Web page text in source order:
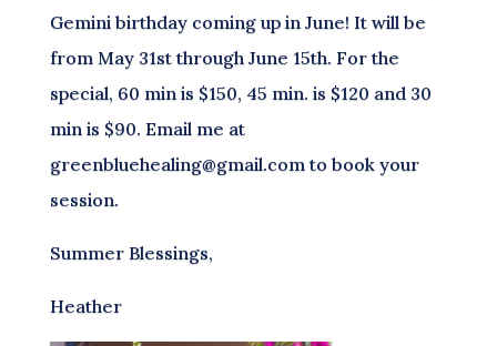
Gemini birthday coming up in June! It will be
from May 31st through June 15th. For the
special, 60 min is $150, 45 min. is $120 and 30
min is $90. Email me at
greenbluehealing@gmail.com to book your
session.
Summer Blessings,
Heather